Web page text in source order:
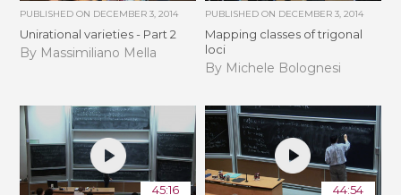
PUBLISHED ON DECEMBER 3, 2014
Unirational varieties - Part 2
By Massimiliano Mella
PUBLISHED ON DECEMBER 3, 2014
Mapping classes of trigonal
loci
By Michele Bolognesi
45:16 44:54